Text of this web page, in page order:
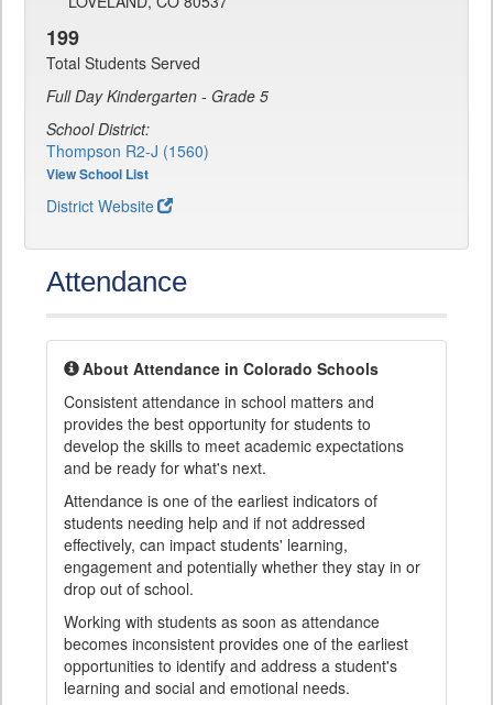
199
Total Students Served
Full Day Kindergarten - Grade 5
School District:
Thompson R2-J (1560)
View School List
District Website
Attendance
About Attendance in Colorado Schools
Consistent attendance in school matters and
provides the best opportunity for students to
develop the skills to meet academic expectations
and be ready for what's next.
Attendance is one of the earliest indicators of
students needing help and if not addressed
effectively, can impact students' learning,
engagement and potentially whether they stay in or
drop out of school.
Working with students as soon as attendance
becomes inconsistent provides one of the earliest
opportunities to identify and address a student's
learning and social and emotional needs.